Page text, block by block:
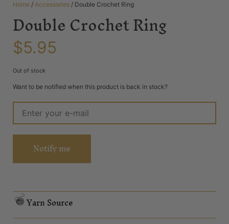
Home / Accessories / Double Crochet Ring
Double Crochet Ring
$5.95
Out of stock
Want to be notified when this product is back in stock?
Notify me
Yarn Source